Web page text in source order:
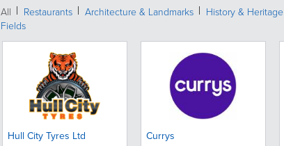
All Restaurants Architecture & Landmarks History & Heritage
Fields
Hull City Tyres Ltd Currys